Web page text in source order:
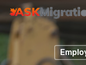
Hit enter to